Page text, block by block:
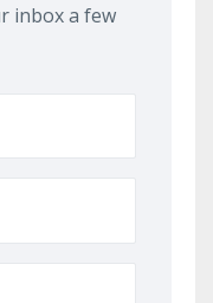
inbox a few